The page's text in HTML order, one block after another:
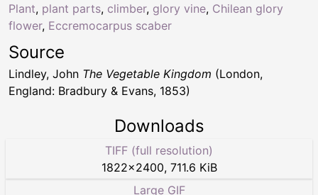
Plant, plant parts, climber, glory vine, Chilean glory
flower, Eccremocarpus scaber
Source
Lindley, John The Vegetable Kingdom (London,
England: Bradbury & Evans, 1853)
Downloads
TIFF (full resolution)
1822×2400, 711.6 KiB
Large GIF